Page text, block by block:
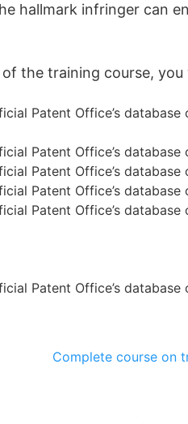
hallmark infringer can
the training course,
Patent Office’s database
Patent Office’s database
Patent Office’s database
Patent Office’s database
Patent Office’s database
Patent Office’s database
Complete course on